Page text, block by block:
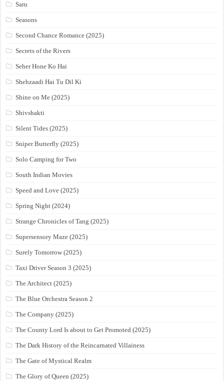
Saru
Seasons
Second Chance Romance (2025)
Secrets of the Rivers
Seher Hone Ko Hai
Shehzaadi Hai Tu Dil Ki
Shine on Me (2025)
Shivshakti
Silent Tides (2025)
Sniper Butterfly (2025)
Solo Camping for Two
South Indian Movies
Speed and Love (2025)
Spring Night (2024)
Strange Chronicles of Tang (2025)
Supersensory Maze (2025)
Surely Tomorrow (2025)
Taxi Driver Season 3 (2025)
The Architect (2025)
The Blue Orchestra Season 2
The Company (2025)
The County Lord Is about to Get Promoted (2025)
The Dark History of the Reincarnated Villainess
The Gate of Mystical Realm
The Glory of Queen (2025)